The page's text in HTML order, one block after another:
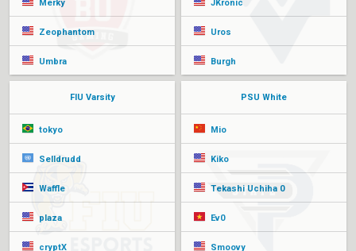
Merky
Zeophantom
Umbra
JKronic
Uros
Burgh
FIU Varsity
tokyo
Selldrudd
Waffle
plaza
cryptX
PSU White
Mio
Kiko
Tekashi Uchiha 0
Ev0
Smoovy